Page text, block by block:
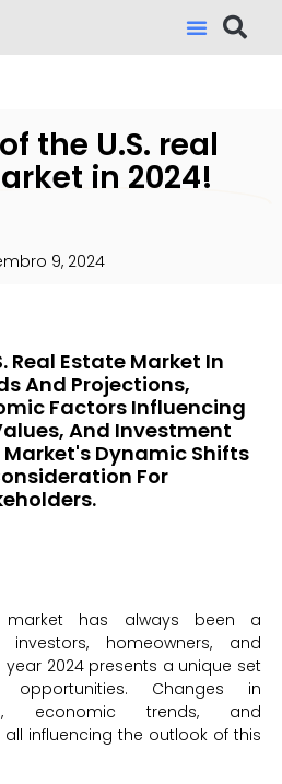
the U.S. real
in 2024!
9, 2024
Real Estate Market In
And Projections,
Factors Influencing
And Investment
Dynamic Shifts
For
market has always been a
homeowners, and
2024 presents a unique set
Changes in
economic trends, and
influencing the outlook of this